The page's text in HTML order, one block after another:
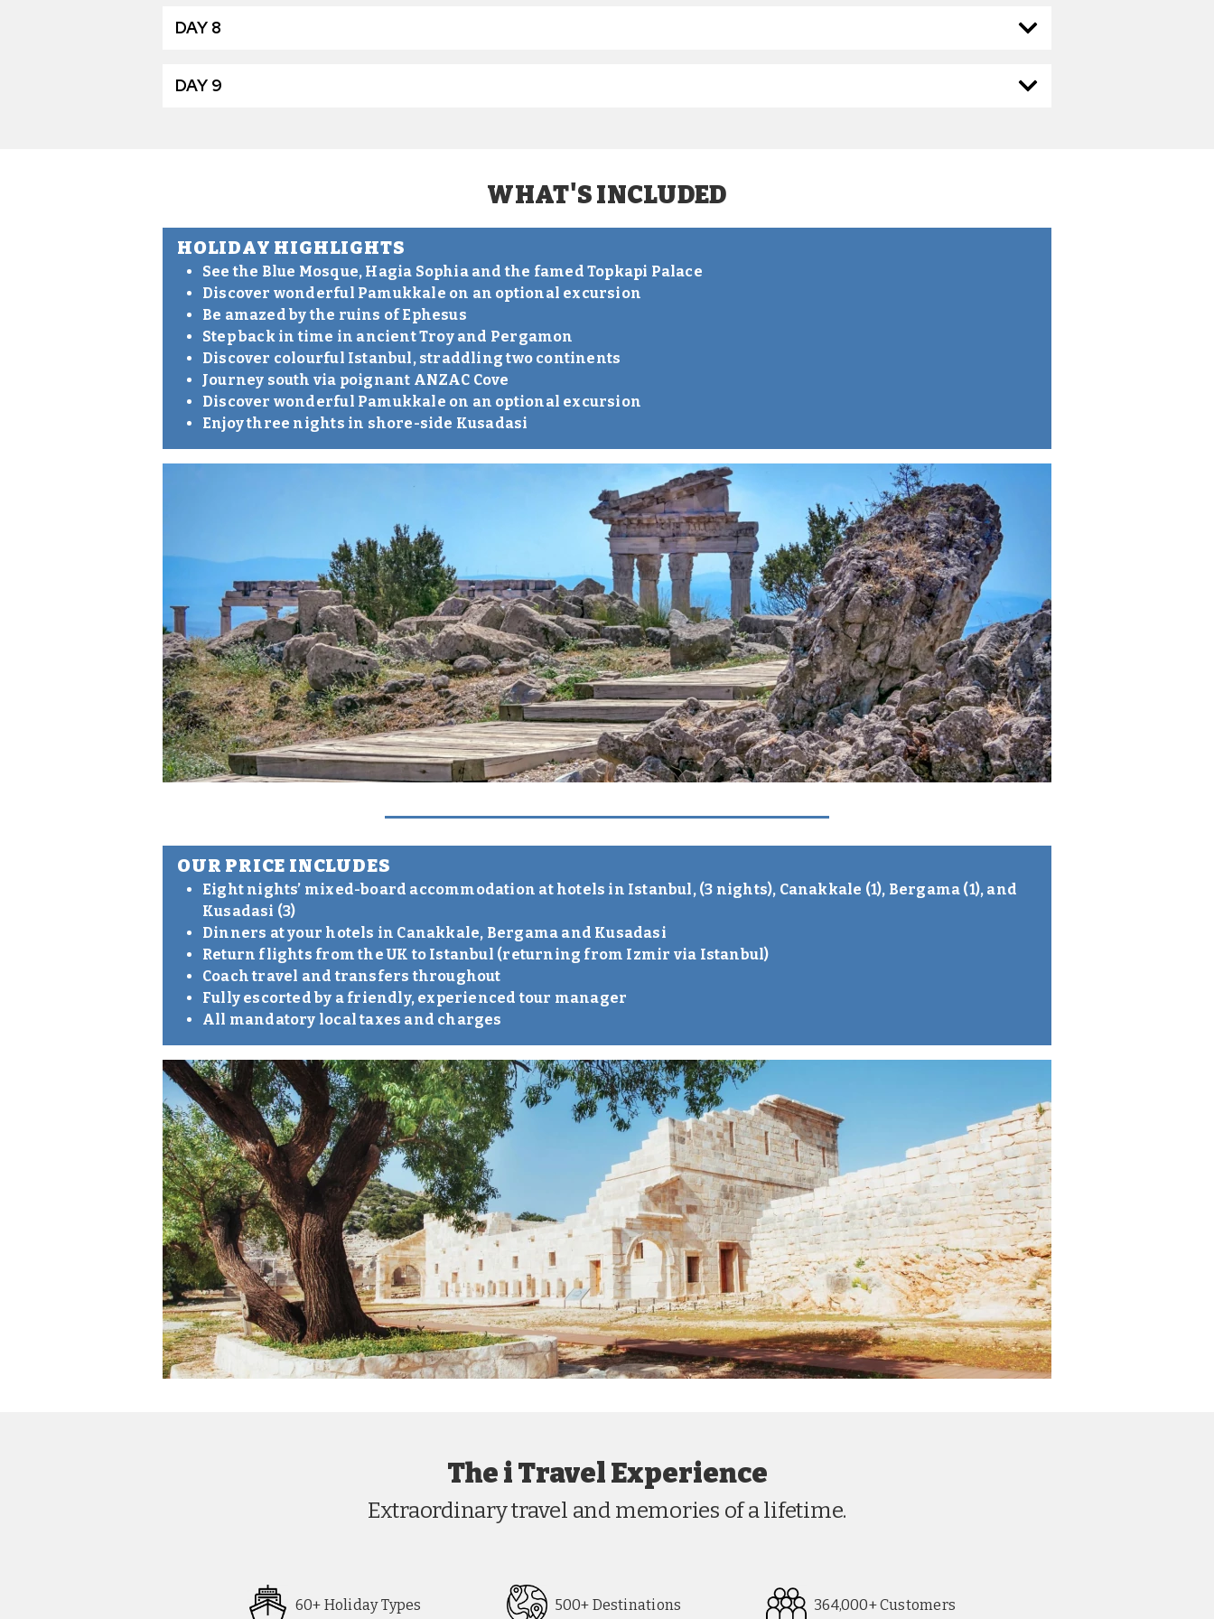
DAY 8
DAY 9
WHAT'S INCLUDED
HOLIDAY HIGHLIGHTS
See the Blue Mosque, Hagia Sophia and the famed Topkapi Palace
Discover wonderful Pamukkale on an optional excursion
Be amazed by the ruins of Ephesus
Step back in time in ancient Troy and Pergamon
Discover colourful Istanbul, straddling two continents
Journey south via poignant ANZAC Cove
Discover wonderful Pamukkale on an optional excursion
Enjoy three nights in shore-side Kusadasi
OUR PRICE INCLUDES
Eight nights’ mixed-board accommodation at hotels in Istanbul, (3 nights), Canakkale (1), Bergama (1), and
Kusadasi (3)
Dinners at your hotels in Canakkale, Bergama and Kusadasi
Return flights from the UK to Istanbul (returning from Izmir via Istanbul)
Coach travel and transfers throughout
Fully escorted by a friendly, experienced tour manager
All mandatory local taxes and charges
The i Travel Experience
Extraordinary travel and memories of a lifetime.
60+ Holiday Types 500+ Destinations 364,000+ Customers